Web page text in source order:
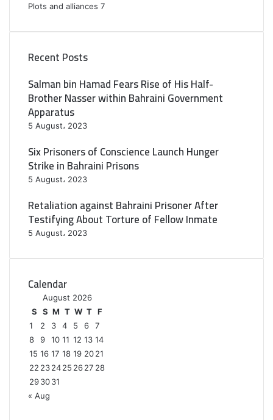
Plots and alliances 7
Recent Posts
Salman bin Hamad Fears Rise of His Half-
Brother Nasser within Bahraini Government
Apparatus
5 August، 2023
Six Prisoners of Conscience Launch Hunger
Strike in Bahraini Prisons
5 August، 2023
Retaliation against Bahraini Prisoner After
Testifying About Torture of Fellow Inmate
5 August، 2023
Calendar
August 2026
S
S M T W T F
1
2 3 4 5 6
7
8
9 10 11 12 13 14
15 16 17 18 19 2021
22 232425 2627 28
293031
« Aug